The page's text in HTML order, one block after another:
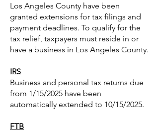
Los Angeles County have been
granted extensions for tax filings and
payment deadlines. To qualify for the
tax relief, taxpayers must reside in or
have a business in Los Angeles County.
IRS
Business and personal tax returns due
from 1/15/2025 have been
automatically extended to 10/15/2025.
FTB